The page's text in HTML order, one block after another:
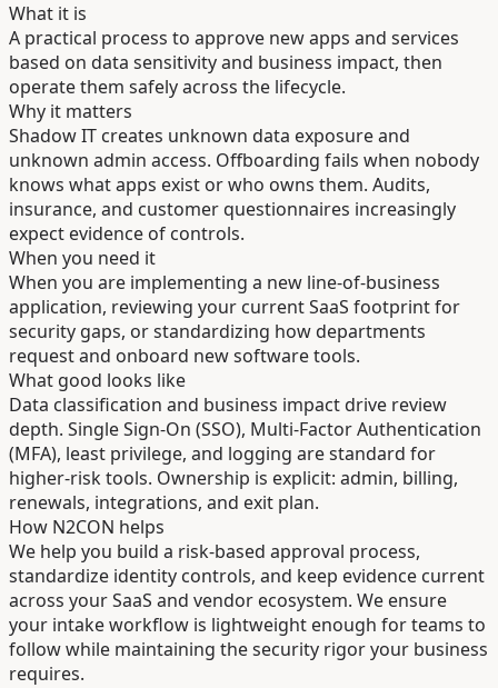
What it is
A practical process to approve new apps and services
based on data sensitivity and business impact, then
operate them safely across the lifecycle.
Why it matters
Shadow IT creates unknown data exposure and
unknown admin access. Offboarding fails when nobody
knows what apps exist or who owns them. Audits,
insurance, and customer questionnaires increasingly
expect evidence of controls.
When you need it
When you are implementing a new line-of-business
application, reviewing your current SaaS footprint for
security gaps, or standardizing how departments
request and onboard new software tools.
What good looks like
Data classification and business impact drive review
depth. Single Sign-On (SSO), Multi-Factor Authentication
(MFA), least privilege, and logging are standard for
higher-risk tools. Ownership is explicit: admin, billing,
renewals, integrations, and exit plan.
How N2CON helps
We help you build a risk-based approval process,
standardize identity controls, and keep evidence current
across your SaaS and vendor ecosystem. We ensure
your intake workflow is lightweight enough for teams to
follow while maintaining the security rigor your business
requires.